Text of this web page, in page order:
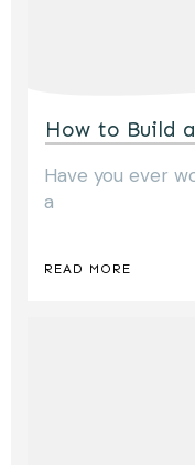
How to Build
Have you ever
a
READ MORE